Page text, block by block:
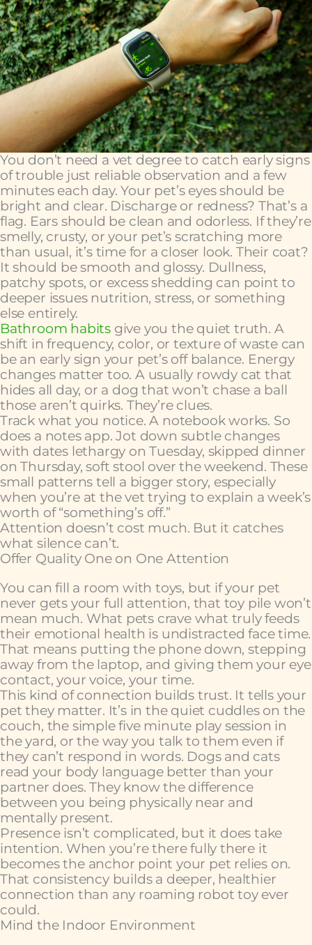
You don’t need a vet degree to catch early signs
of trouble just reliable observation and a few
minutes each day. Your pet’s eyes should be
bright and clear. Discharge or redness? That’s a
flag. Ears should be clean and odorless. If they’re
smelly, crusty, or your pet’s scratching more
than usual, it’s time for a closer look. Their coat?
It should be smooth and glossy. Dullness,
patchy spots, or excess shedding can point to
deeper issues nutrition, stress, or something
else entirely.
Bathroom habits give you the quiet truth. A
shift in frequency, color, or texture of waste can
be an early sign your pet’s off balance. Energy
changes matter too. A usually rowdy cat that
hides all day, or a dog that won’t chase a ball
those aren’t quirks. They’re clues.
Track what you notice. A notebook works. So
does a notes app. Jot down subtle changes
with dates lethargy on Tuesday, skipped dinner
on Thursday, soft stool over the weekend. These
small patterns tell a bigger story, especially
when you’re at the vet trying to explain a week’s
worth of “something’s off.”
Attention doesn’t cost much. But it catches
what silence can’t.
Offer Quality One on One Attention
You can fill a room with toys, but if your pet
never gets your full attention, that toy pile won’t
mean much. What pets crave what truly feeds
their emotional health is undistracted face time.
That means putting the phone down, stepping
away from the laptop, and giving them your eye
contact, your voice, your time.
This kind of connection builds trust. It tells your
pet they matter. It’s in the quiet cuddles on the
couch, the simple five minute play session in
the yard, or the way you talk to them even if
they can’t respond in words. Dogs and cats
read your body language better than your
partner does. They know the difference
between you being physically near and
mentally present.
Presence isn’t complicated, but it does take
intention. When you’re there fully there it
becomes the anchor point your pet relies on.
That consistency builds a deeper, healthier
connection than any roaming robot toy ever
could.
Mind the Indoor Environment